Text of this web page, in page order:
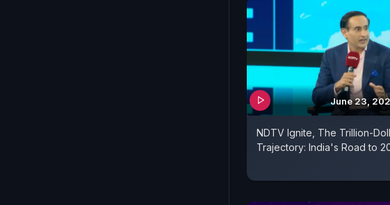
June 23,
NDTV Ignite, The Trillion-
Trajectory: India's Road to